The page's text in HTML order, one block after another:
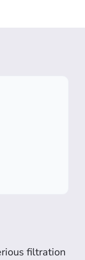
filtration